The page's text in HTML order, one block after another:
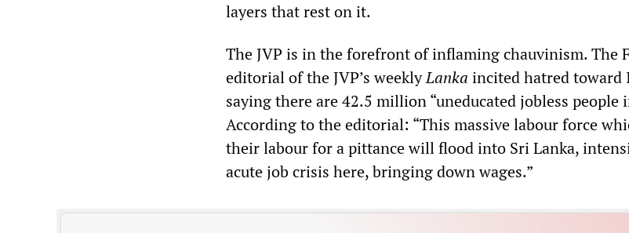
layers that rest on it.
The JVP is in the forefront of inflaming chauvinism. The
editorial of the JVP’s weeklyLanka incited hatred toward
saying there are 42.5 million “uneducated jobless people
According to the editorial: “This massive labour force
their labour for a pittance will flood into Sri Lanka,
acute job crisis here, bringing down wages.”